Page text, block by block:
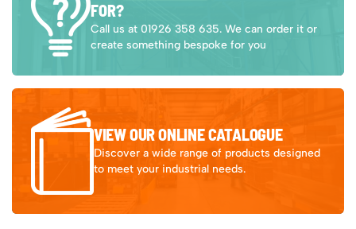
FOR?
Call us at 01926 358 635. We can order it or
create something bespoke for you
VIEW OUR ONLINE CATALOGUE
Discover a wide range of products designed
to meet your industrial needs.